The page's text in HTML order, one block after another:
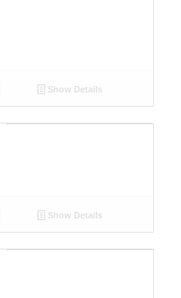
Show Details
Show Details